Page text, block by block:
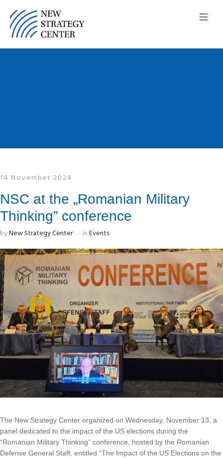
14 November 2024
NSC at the „Romanian Military
Thinking” conference
byNew Strategy Center inEvents
The New Strategy Center organized on Wednesday, November 13, a
panel dedicated to the impact of the US elections during the
“Romanian Military Thinking” conference, hosted by the Romanian
Defense General Staff, entitled “The Impact of the US Elections on the